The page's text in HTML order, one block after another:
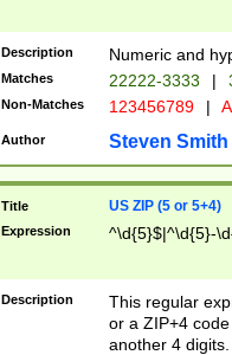
Description Numeric and
Matches 22222-3333 |
Non-Matches 123456789 |
Author Steven Smith
Title US ZIP (5 or 5+4)
Expression ^\d{5}$|^\d{5}-
Description
This regular
or a ZIP+4
another 4